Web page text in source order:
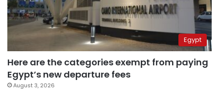
Egypt
Here are the categories exempt from paying
Egypt’s new departure fees
August 3, 2026